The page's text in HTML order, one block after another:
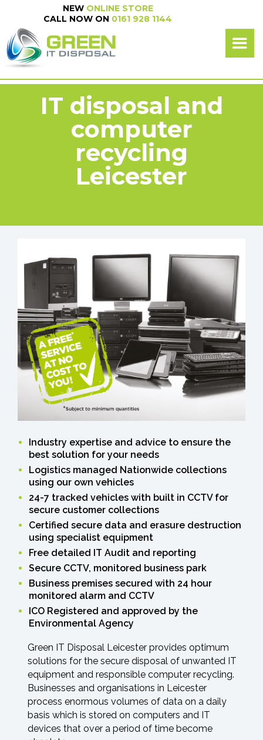
NEWONLINE SHOP
CALL NOW ON 0161 928 1144
NEW ONLINE STORE
CALL NOW ON 0161 928 1144
IT disposal and
computer
recycling
Leicester
Industry expertise and advice to ensure the
best solution for your needs
Logistics managed Nationwide collections
using our own vehicles
24-7 tracked vehicles with built in CCTV for
secure customer collections
Certified secure data and erasure destruction
using specialist equipment
Free detailed IT Audit and reporting
Secure CCTV, monitored business park
Business premises secured with 24 hour
monitored alarm and CCTV
ICO Registered and approved by the
Environmental Agency
Green IT Disposal Leicester provides optimum
solutions for the secure disposal of unwanted IT
equipment and responsible computer recycling.
Businesses and organisations in Leicester
process enormous volumes of data on a daily
basis which is stored on computers and IT
devices that over a period of time become